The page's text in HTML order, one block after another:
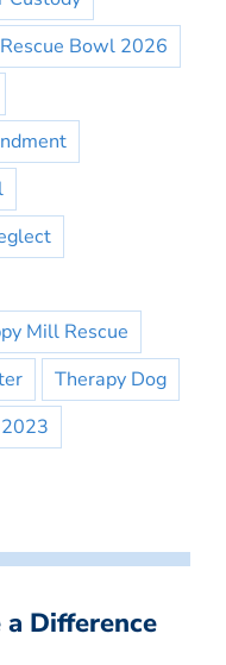
Bowl 2026
Mill Rescue
Therapy Dog
Difference